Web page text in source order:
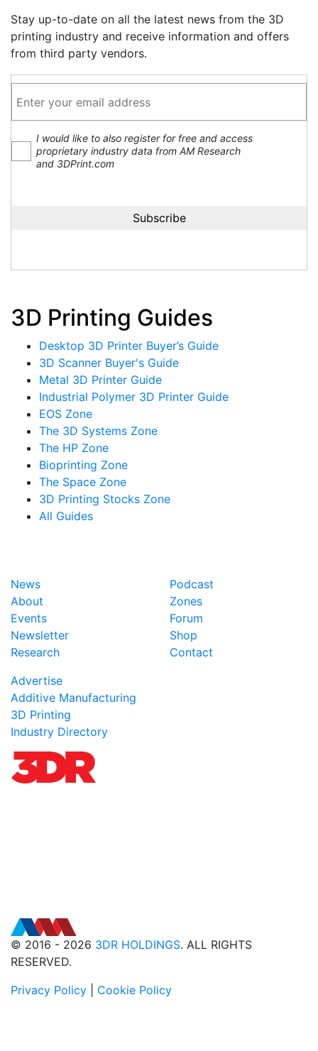
Stay up-to-date on all the latest news from the 3D
printing industry and receive information and offers
from third party vendors.
I would like to also register for free and access
proprietary industry data from AM Research
and 3DPrint.com
3D Printing Guides
Desktop 3D Printer Buyer’s Guide
3D Scanner Buyer's Guide
Metal 3D Printer Guide
Industrial Polymer 3D Printer Guide
EOS Zone
The 3D Systems Zone
The HP Zone
Bioprinting Zone
The Space Zone
3D Printing Stocks Zone
All Guides
News
About
Events
Newsletter
Research
Podcast
Zones
Forum
Shop
Contact
Advertise
Additive Manufacturing
3D Printing
Industry Directory
© 2016 - 2026 3DR HOLDINGS. ALL RIGHTS
RESERVED.
Privacy Policy
Cookie Policy